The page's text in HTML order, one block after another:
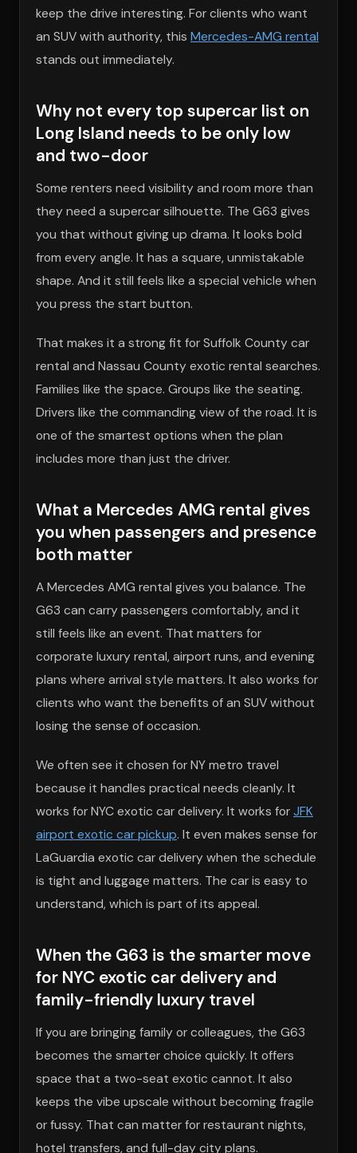
keep the drive interesting. For clients who want
an SUV with authority, this Mercedes-AMG rental
stands out immediately.
Why not every top supercar list on
Long Island needs to be only low
and two-door
Some renters need visibility and room more than
they need a supercar silhouette. The G63 gives
you that without giving up drama. It looks bold
from every angle. It has a square, unmistakable
shape. And it still feels like a special vehicle when
you press the start button.
That makes it a strong fit for Suffolk County car
rental and Nassau County exotic rental searches.
Families like the space. Groups like the seating.
Drivers like the commanding view of the road. It is
one of the smartest options when the plan
includes more than just the driver.
What a Mercedes AMG rental gives
you when passengers and presence
both matter
A Mercedes AMG rental gives you balance. The
G63 can carry passengers comfortably, and it
still feels like an event. That matters for
corporate luxury rental, airport runs, and evening
plans where arrival style matters. It also works for
clients who want the benefits of an SUV without
losing the sense of occasion.
We often see it chosen for NY metro travel
because it handles practical needs cleanly. It
works for NYC exotic car delivery. It works forJFK
airport exotic car pickup. It even makes sense for
LaGuardia exotic car delivery when the schedule
is tight and luggage matters. The car is easy to
understand, which is part of its appeal.
When the G63 is the smarter move
for NYC exotic car delivery and
family-friendly luxury travel
If you are bringing family or colleagues, the G63
becomes the smarter choice quickly. It offers
space that a two-seat exotic cannot. It also
keeps the vibe upscale without becoming fragile
or fussy. That can matter for restaurant nights,
hotel transfers, and full-day city plans.